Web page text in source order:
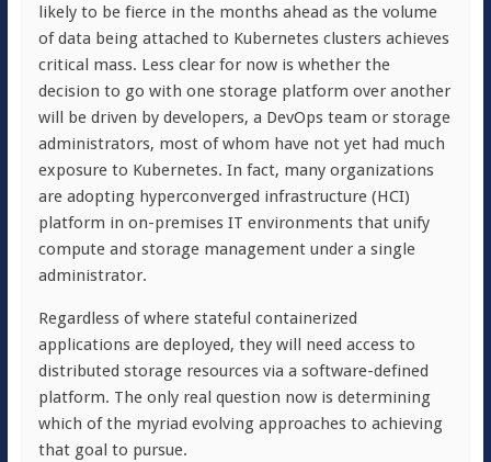
likely to be fierce in the months ahead as the volume
of data being attached to Kubernetes clusters achieves
critical mass. Less clear for now is whether the
decision to go with one storage platform over another
will be driven by developers, a DevOps team or storage
administrators, most of whom have not yet had much
exposure to Kubernetes. In fact, many organizations
are adopting hyperconverged infrastructure (HCI)
platform in on-premises IT environments that unify
compute and storage management under a single
administrator.
Regardless of where stateful containerized
applications are deployed, they will need access to
distributed storage resources via a software-defined
platform. The only real question now is determining
which of the myriad evolving approaches to achieving
that goal to pursue.